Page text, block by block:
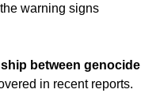
warning signs
between genocide
in recent reports.